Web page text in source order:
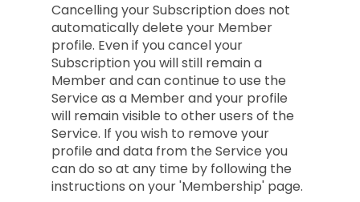
Cancelling your Subscription does not
automatically delete your Member
profile. Even if you cancel your
Subscription you will still remain a
Member and can continue to use the
Service as a Member and your profile
will remain visible to other users of the
Service. If you wish to remove your
profile and data from the Service you
can do so at any time by following the
instructions on your 'Membership' page.